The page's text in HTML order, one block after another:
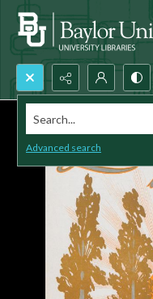
Search...
Advanced search